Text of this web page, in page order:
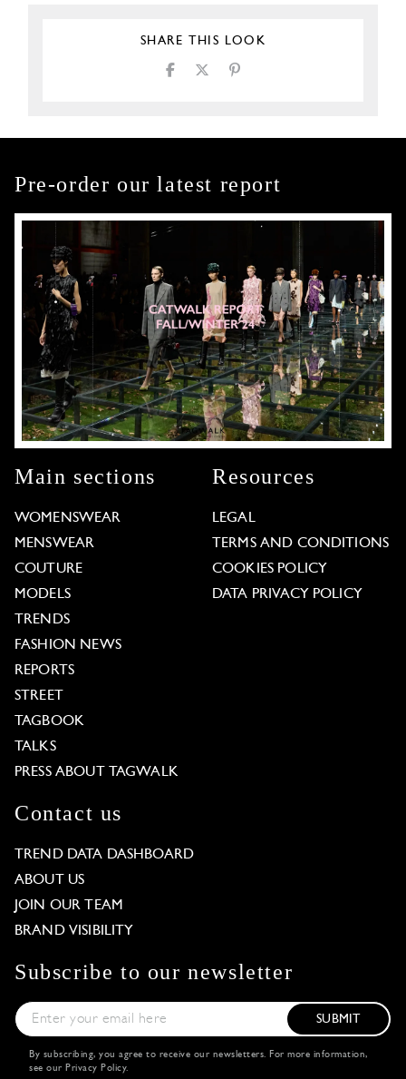
SHARE THIS LOOK
Pre-order our latest report
Main sections
WOMENSWEAR
MENSWEAR
COUTURE
MODELS
TRENDS
FASHION NEWS
REPORTS
STREET
TAGBOOK
TALKS
PRESS ABOUT TAGWALK
Resources
LEGAL
TERMS AND CONDITIONS
COOKIES POLICY
DATA PRIVACY POLICY
Contact us
TREND DATA DASHBOARD
ABOUT US
JOIN OUR TEAM
BRAND VISIBILITY
Subscribe to our newsletter
SUBMIT
By subscribing, you agree to receive our newsletters. For more information,
see our Privacy Policy.